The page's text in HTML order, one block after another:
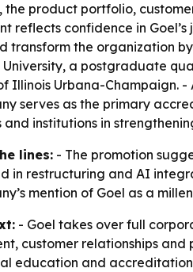
the product portfolio,
reflects confidence in
transform the organization
a postgraduate
Illinois Urbana-Champaign.
serves as the primary
and institutions in
lines: - The promotion
in restructuring and AI
mention of Goel as a
- Goel takes over full
customer relationships
education and accreditation